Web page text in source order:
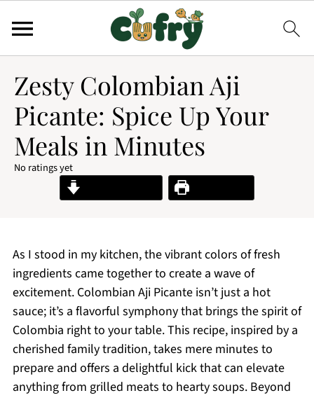
Zesty Colombian Aji
Picante: Spice Up Your
Meals in Minutes
No ratings yet
Print Recipe
As I stood in my kitchen, the vibrant colors of fresh
ingredients came together to create a wave of
excitement. Colombian Aji Picante isn’t just a hot
sauce; it’s a flavorful symphony that brings the spirit of
Colombia right to your table. This recipe, inspired by a
cherished family tradition, takes mere minutes to
prepare and offers a delightful kick that can elevate
anything from grilled meats to hearty soups. Beyond